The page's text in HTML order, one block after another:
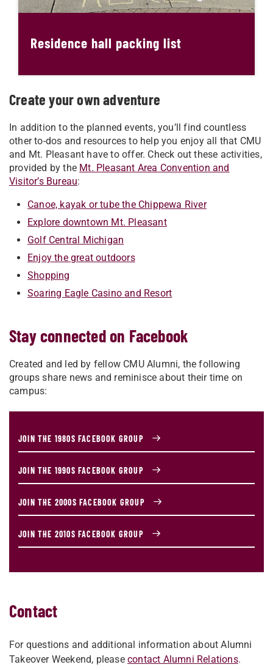
Residence hall packing list
Create your own adventure
In addition to the planned events, you’ll find countless
other to-dos and resources to help you enjoy all that CMU
and Mt. Pleasant have to offer. Check out these activities,
provided by the Mt. Pleasant Area Convention and
Visitor’s Bureau:
Canoe, kayak or tube the Chippewa River
Explore downtown Mt. Pleasant
Golf Central Michigan
Enjoy the great outdoors
Shopping
Soaring Eagle Casino and Resort
Stay connected on Facebook
Created and led by fellow CMU Alumni, the following
groups share news and reminisce about their time on
campus:
JOIN THE 1980S FACEBOOK GROUP
JOIN THE 1990S FACEBOOK GROUP
JOIN THE 2000S FACEBOOK GROUP
JOIN THE 2010S FACEBOOK GROUP
Contact
For questions and additional information about Alumni
Takeover Weekend, please contact Alumni Relations.